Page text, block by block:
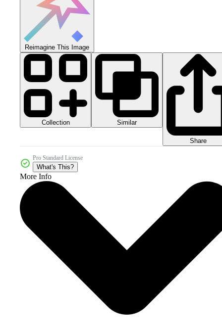
Reimagine This Image
Collection Similar
Share
Pro Standard License
What's This?
More Info